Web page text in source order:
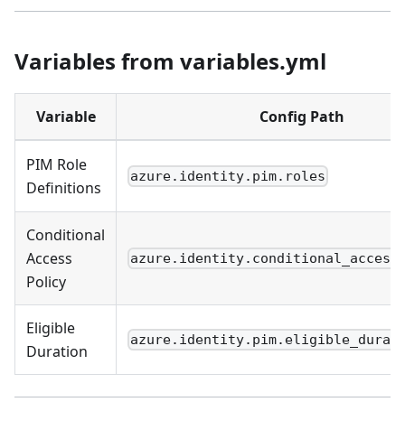
Variables from variables.yml
Variable Config Path
PIM Role
Definitions
azure.identity.pim.roles
Conditional
Access
Policy
Eligible
Duration